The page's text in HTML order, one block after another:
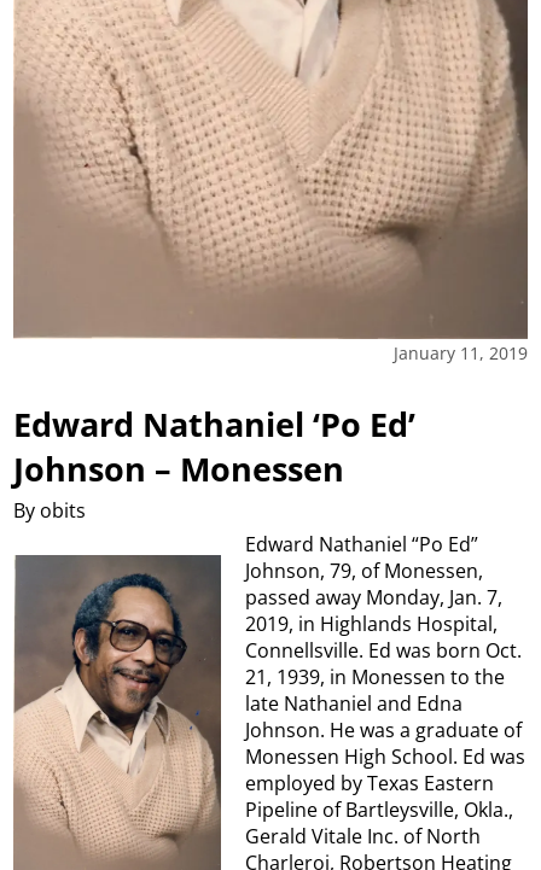
January 11, 2019
Edward Nathaniel ‘Po Ed’
Johnson – Monessen
By obits
Edward Nathaniel “Po Ed”
Johnson, 79, of Monessen,
passed away Monday, Jan. 7,
2019, in Highlands Hospital,
Connellsville. Ed was born Oct.
21, 1939, in Monessen to the
late Nathaniel and Edna
Johnson. He was a graduate of
Monessen High School. Ed was
employed by Texas Eastern
Pipeline of Bartleysville, Okla.,
Gerald Vitale Inc. of North
Charleroi, Robertson Heating